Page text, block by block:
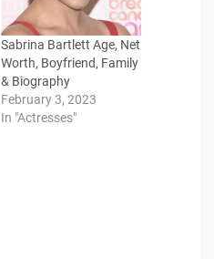
Sabrina Bartlett Age, Net
Worth, Boyfriend, Family
& Biography
February 3, 2023
In "Actresses"